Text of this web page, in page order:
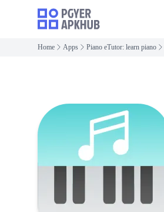
Home Apps Piano eTutor: learn piano